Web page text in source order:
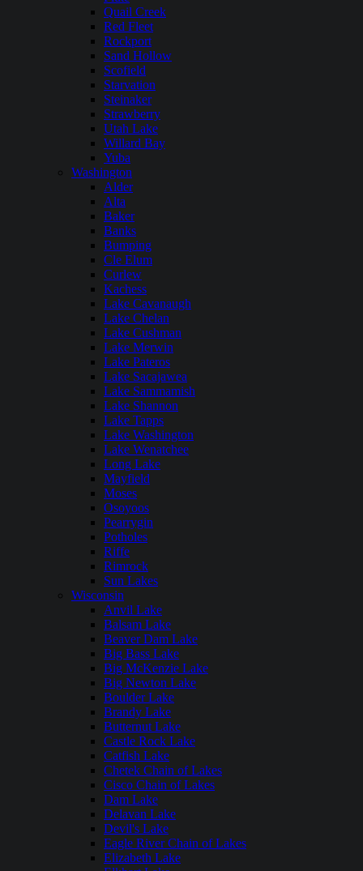
Quail Creek
Red Fleet
Rockport
Sand Hollow
Scofield
Starvation
Steinaker
Strawberry
Utah Lake
Willard Bay
Yuba
Washington
Alder
Alta
Baker
Banks
Bumping
Cle Elum
Curlew
Kachess
Lake Cavanaugh
Lake Chelan
Lake Cushman
Lake Merwin
Lake Pateros
Lake Sacajawea
Lake Sammamish
Lake Shannon
Lake Tapps
Lake Washington
Lake Wenatchee
Long Lake
Mayfield
Moses
Osoyoos
Pearrygin
Potholes
Riffe
Rimrock
Sun Lakes
Wisconsin
Anvil Lake
Balsam Lake
Beaver Dam Lake
Big Bass Lake
Big McKenzie Lake
Big Newton Lake
Boulder Lake
Brandy Lake
Butternut Lake
Castle Rock Lake
Catfish Lake
Chetek Chain of Lakes
Cisco Chain of Lakes
Dam Lake
Delavan Lake
Devil's Lake
Eagle River Chain of Lakes
Elizabeth Lake